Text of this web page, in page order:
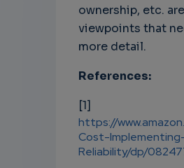
ownership, etc.
viewpoints that
more detail.
References:
[1]
https://
Cost-
Reliability/dp/